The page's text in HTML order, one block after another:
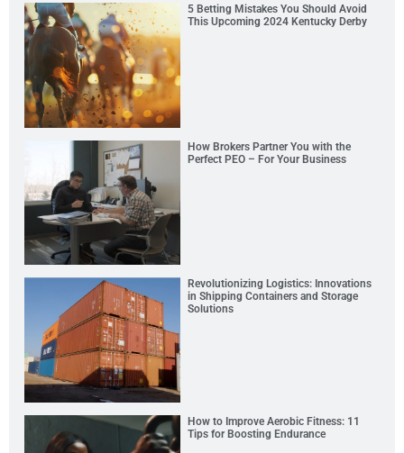
5 Betting Mistakes You Should Avoid
This Upcoming 2024 Kentucky Derby
How Brokers Partner You with the
Perfect PEO – For Your Business
Revolutionizing Logistics: Innovations
in Shipping Containers and Storage
Solutions
How to Improve Aerobic Fitness: 11
Tips for Boosting Endurance